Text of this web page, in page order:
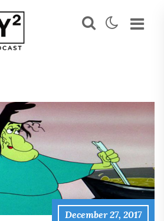
December 27, 2017